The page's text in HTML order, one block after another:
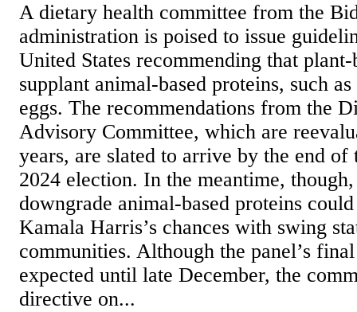
A dietary health committee from the
administration is poised to issue
United States recommending that plant-
supplant animal-based proteins, such
eggs. The recommendations from the
Advisory Committee, which are
years, are slated to arrive by the end of
2024 election. In the meantime,
downgrade animal-based proteins
Kamala Harris’s chances with swing
communities. Although the panel’s
expected until late December, the
directive on...